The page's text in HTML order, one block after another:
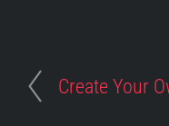
Create Your